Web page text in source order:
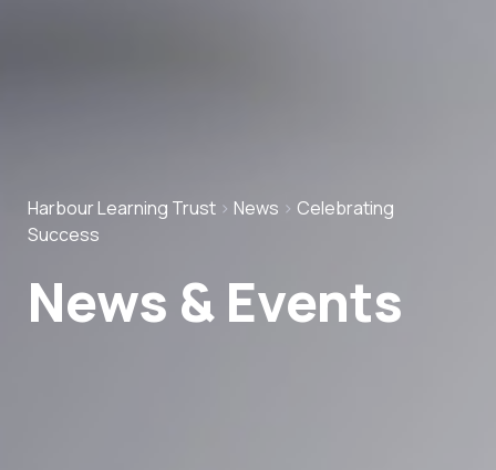
Harbour Learning Trust > News > Celebrating
Success
News & Events